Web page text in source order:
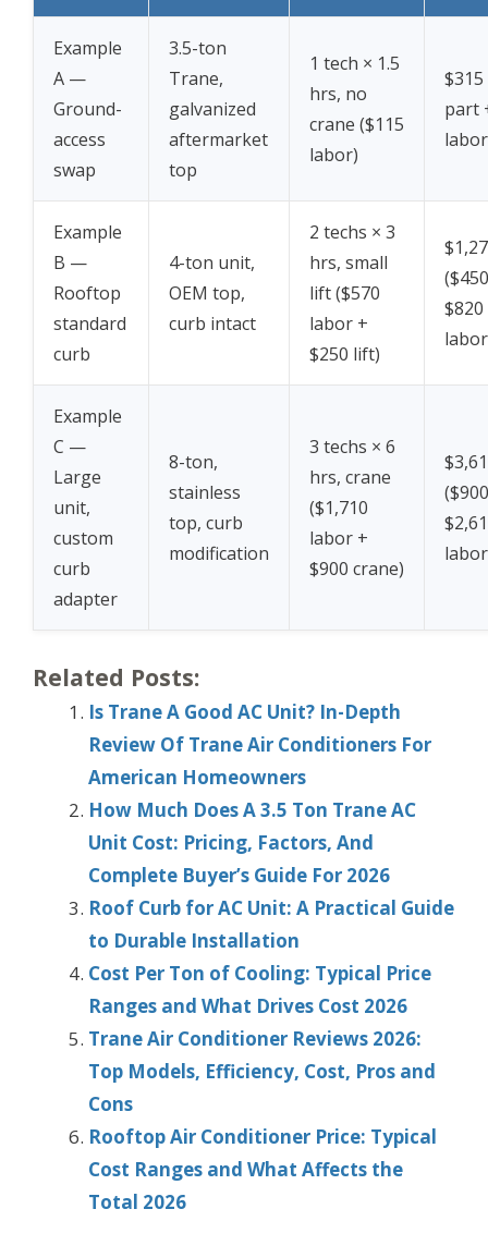
Example
A —
Ground-
access
swap
3.5-ton
Trane,
galvanized
aftermarket
top
1 tech × 1.5
hrs, no
crane ($115
labor)
$315
part
Example
B —
Rooftop
standard
curb
4-ton unit,
OEM top,
curb intact
2 techs × 3
hrs, small
lift ($570
labor +
$250 lift)
$820
Example
C —
Large
unit,
custom
curb
adapter
8-ton,
stainless
top, curb
modification
3 techs × 6
hrs, crane
($1,710
labor +
$900 crane)
Related Posts:
Is Trane A Good AC Unit? In-Depth
Review Of Trane Air Conditioners For
American Homeowners
How Much Does A 3.5 Ton Trane AC
Unit Cost: Pricing, Factors, And
Complete Buyer’s Guide For 2026
Roof Curb for AC Unit: A Practical Guide
to Durable Installation
Cost Per Ton of Cooling: Typical Price
Ranges and What Drives Cost 2026
Trane Air Conditioner Reviews 2026:
Top Models, Efficiency, Cost, Pros and
Cons
Rooftop Air Conditioner Price: Typical
Cost Ranges and What Affects the
Total 2026